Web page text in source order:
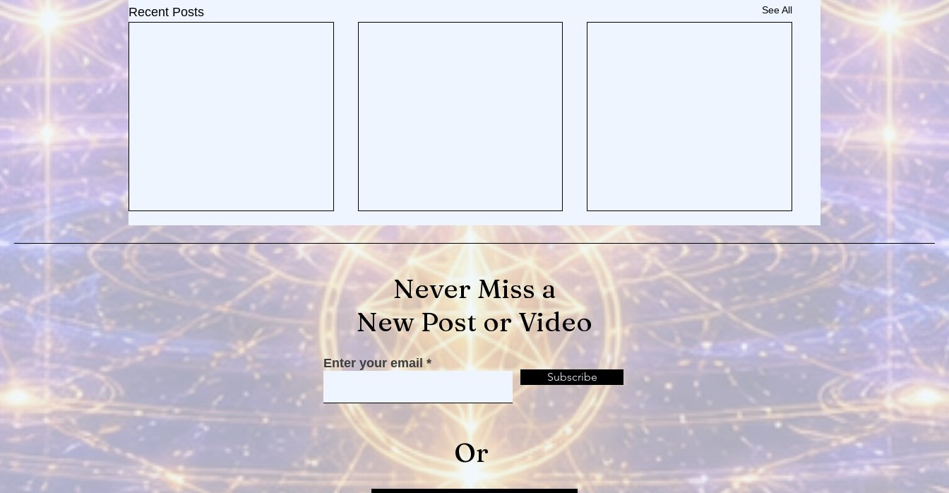
Recent Posts See All
Healing the Pain Body By
Realizing What It Truly Is—
Your Bliss Body!
Loneliness and Your Divine
Beloved
The Truth About Why You
Can't Quiet Your Mind
Never Miss a
New Post or Video
Enter your email
Subscribe
Or